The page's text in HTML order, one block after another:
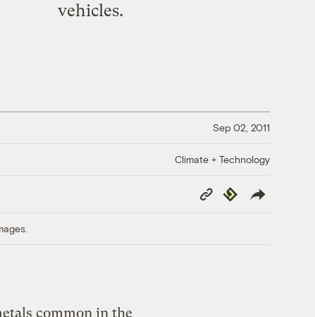
vehicles.
Sep 02, 2011
Climate + Technology
Copy
Link
Republish
common in the